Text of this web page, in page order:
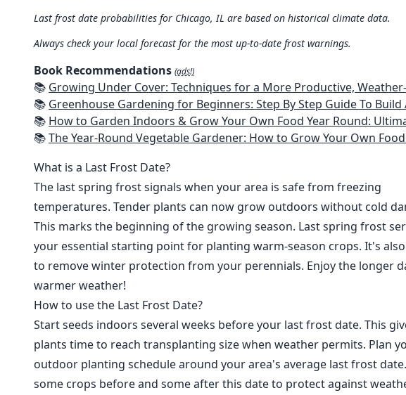
Last frost date probabilities for Chicago, IL are based on historical climate data.
Always check your local forecast for the most up-to-date frost warnings.
Book Recommendations (ads!)
📚 Growing Under Cover: Techniques for a More Productive, Weather-Resistant, Pest-Free
📚 Greenhouse Gardening for Beginners: Step By Step Guide To Build A Year-Round Greenhouse And Grow Herbs, Organic Fruits And Vegetables, Plants, Flowers Plans & Ideas for
📚 How to Garden Indoors & Grow Your Own Food Year Round: Ultimate Guide to Vertical, Container, and Hydroponic Gardening (Creative Homeowner) Vegetables, Herbs, DIY
📚The Year-Round Vegetable Gardener: How to Grow Your Own Food 365 Days a Year, No Matter
What is a Last Frost Date?
The last spring frost signals when your area is safe from freezing
temperatures. Tender plants can now grow outdoors without cold
This marks the beginning of the growing season. Last spring frost
your essential starting point for planting warm-season crops. It's
to remove winter protection from your perennials. Enjoy the longer
warmer weather!
How to use the Last Frost Date?
Start seeds indoors several weeks before your last frost date. This
plants time to reach transplanting size when weather permits. Plan
outdoor planting schedule around your area's average last frost
some crops before and some after this date to protect against